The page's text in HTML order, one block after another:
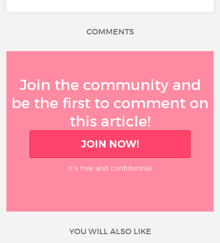
COMMENTS
Join the community and
be the first to comment on
this article!
JOIN NOW!
It’s free and confidential
YOU WILL ALSO LIKE